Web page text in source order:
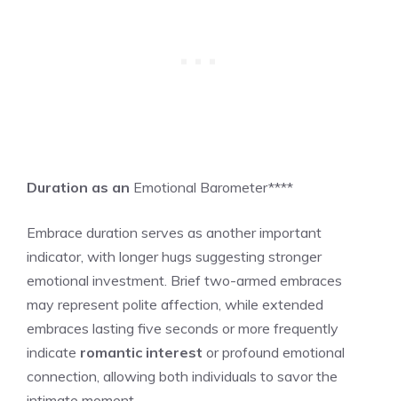
Duration as an Emotional Barometer****
Embrace duration serves as another important
indicator, with longer hugs suggesting stronger
emotional investment. Brief two-armed embraces
may represent polite affection, while extended
embraces lasting five seconds or more frequently
indicate romantic interest or profound emotional
connection, allowing both individuals to savor the